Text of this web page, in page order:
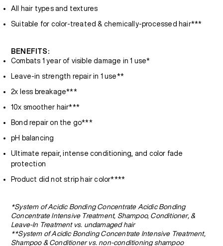
All hair types and textures
Suitable for color-treated & chemically-processed hair***
BENEFITS:
Combats 1 year of visible damage in 1 use*
Leave-in strength repair in 1 use**
2x less breakage***
10x smoother hair***
Bond repair on the go***
pH balancing
Ultimate repair, intense conditioning, and color fade
protection
Product did not strip hair color****
*System of Acidic Bonding Concentrate Acidic Bonding
Concentrate Intensive Treatment, Shampoo, Conditioner, &
Leave-In Treatment vs. undamaged hair
**System of Acidic Bonding Concentrate Intensive Treatment,
Shampoo & Conditioner vs. non-conditioning shampoo